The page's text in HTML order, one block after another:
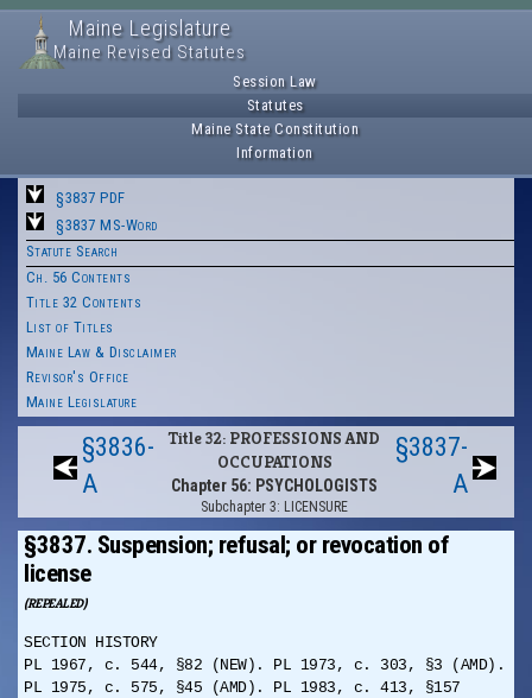
Maine Legislature
Maine Revised Statutes
Session Law
Statutes
Maine State Constitution
Information
§3837 PDF
§3837 MS-Word
Statute Search
Ch. 56 Contents
Title 32 Contents
List of Titles
Maine Law & Disclaimer
Revisor's Office
Maine Legislature
§3836-
A
Title 32: PROFESSIONS AND
OCCUPATIONS
Chapter 56: PSYCHOLOGISTS
Subchapter 3: LICENSURE
§3837-
A
§3837. Suspension; refusal; or revocation of
license
(REPEALED)
SECTION HISTORY
PL 1967, c. 544, §82 (NEW). PL 1973, c. 303, §3 (AMD).
PL 1975, c. 575, §45 (AMD). PL 1983, c. 413, §157